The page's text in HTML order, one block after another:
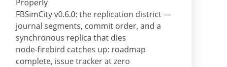
Properly
FBSimCity v0.6.0: the replication district —
journal segments, commit order, and a
synchronous replica that dies
node-firebird catches up: roadmap
complete, issue tracker at zero